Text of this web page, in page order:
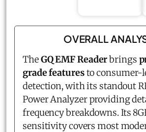
OVERALL
TheGQ EMF Readerbrings
grade featuresto consumer-
detection, with its standout
Power Analyzer providing
frequency breakdowns. Its
sensitivity covers most